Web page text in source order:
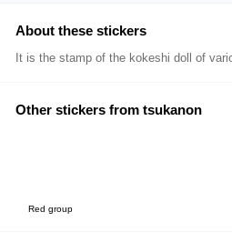
About these stickers
It is the stamp of the kokeshi doll of
Other stickers from tsukanon
Red group